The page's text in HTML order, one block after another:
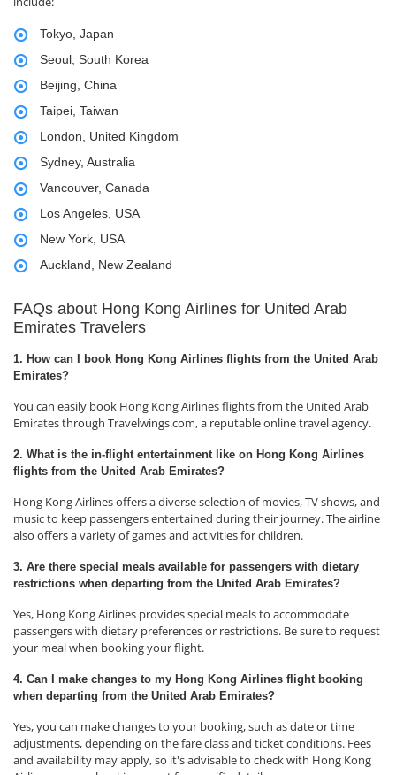
Tokyo, Japan
Seoul, South Korea
Beijing, China
Taipei, Taiwan
London, United Kingdom
Sydney, Australia
Vancouver, Canada
Los Angeles, USA
New York, USA
Auckland, New Zealand
FAQs about Hong Kong Airlines for United Arab
Emirates Travelers
1. How can I book Hong Kong Airlines flights from the United Arab
Emirates?
You can easily book Hong Kong Airlines flights from the United Arab
Emirates through Travelwings.com, a reputable online travel agency.
2. What is the in-flight entertainment like on Hong Kong Airlines
flights from the United Arab Emirates?
Hong Kong Airlines offers a diverse selection of movies, TV shows, and
music to keep passengers entertained during their journey. The airline
also offers a variety of games and activities for children.
3. Are there special meals available for passengers with dietary
restrictions when departing from the United Arab Emirates?
Yes, Hong Kong Airlines provides special meals to accommodate
passengers with dietary preferences or restrictions. Be sure to request
your meal when booking your flight.
4. Can I make changes to my Hong Kong Airlines flight booking
when departing from the United Arab Emirates?
Yes, you can make changes to your booking, such as date or time
adjustments, depending on the fare class and ticket conditions. Fees
and availability may apply, so it's advisable to check with Hong Kong